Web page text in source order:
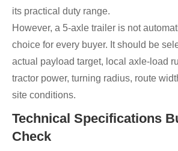
its practical duty range.
However, a 5-axle trailer is not
choice for every buyer. It should be
actual payload target, local axle-load
tractor power, turning radius, route
site conditions.
Technical Specifications
Check